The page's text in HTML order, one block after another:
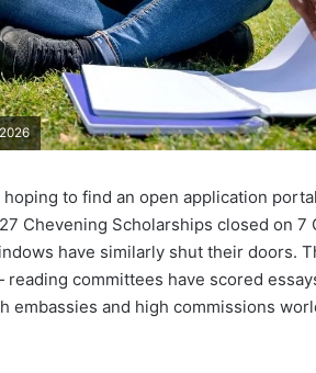
to find an open application
Chevening Scholarships closed on 7
have similarly shut their doors.
committees have scored
embassies and high commissions